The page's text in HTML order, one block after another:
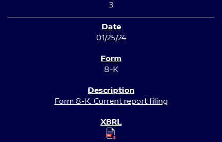
3
01/25/24
8-K
Form 8-K: Current report filing